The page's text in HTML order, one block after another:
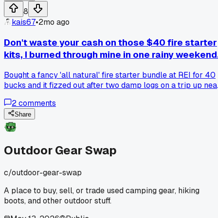
8
kais67•2mo ago
Don't waste your cash on those $40 fire starter
kits, I burned through mine in one rainy
Bought a fancy 'all natural' fire starter bundle at REI for 40
bucks and it fizzed out after two damp logs on a trip up
dryer lint and wax?
2comments
Share
Outdoor Gear Swap
c/outdoor-gear-swap
A place to buy, sell, or trade used camping gear, hiking
boots, and other outdoor stuff.